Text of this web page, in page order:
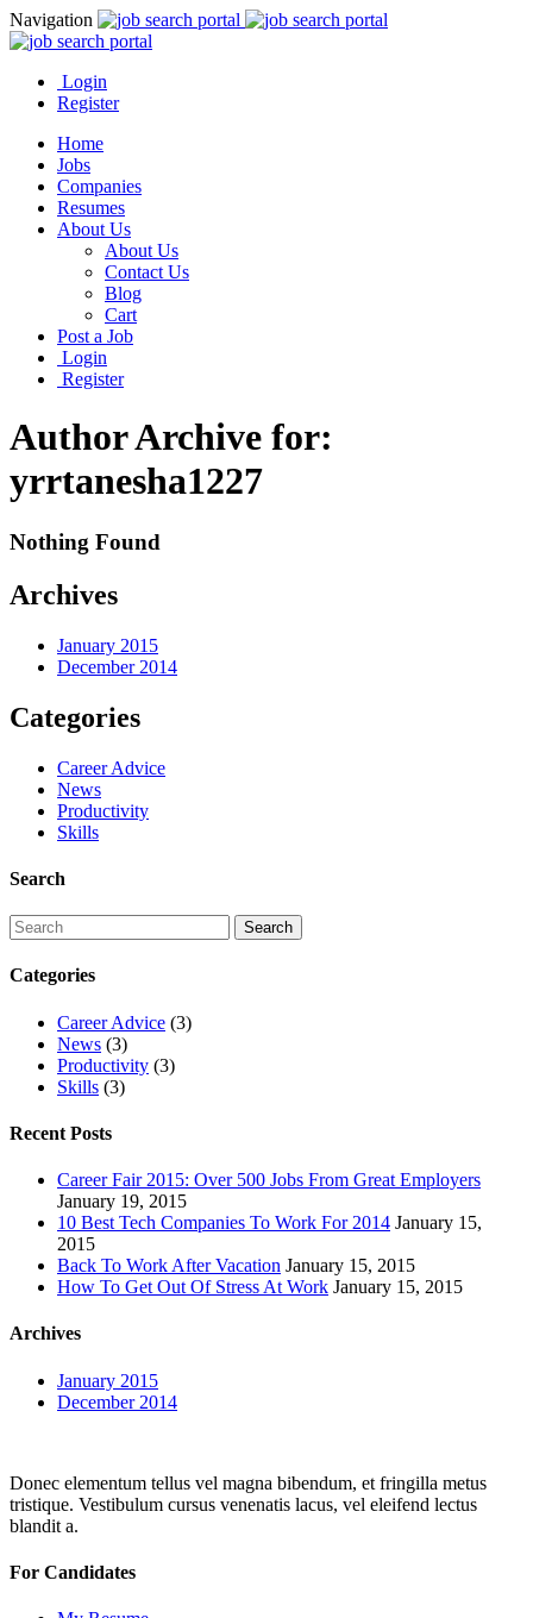
Navigation
Login
Register
Home
Jobs
Companies
Resumes
About Us
About Us
Contact Us
Blog
Cart
Post a Job
Login
Register
Author Archive for:
yrrtanesha1227
Nothing Found
Archives
January 2015
December 2014
Categories
Career Advice
News
Productivity
Skills
Search
Categories
Career Advice (3)
News (3)
Productivity (3)
Skills (3)
Recent Posts
Career Fair 2015: Over 500 Jobs From Great Employers
January 19, 2015
10 Best Tech Companies To Work For 2014 January 15,
2015
Back To Work After Vacation January 15, 2015
How To Get Out Of Stress At Work January 15, 2015
Archives
January 2015
December 2014
Donec elementum tellus vel magna bibendum, et fringilla metus
tristique. Vestibulum cursus venenatis lacus, vel eleifend lectus
blandit a.
For Candidates